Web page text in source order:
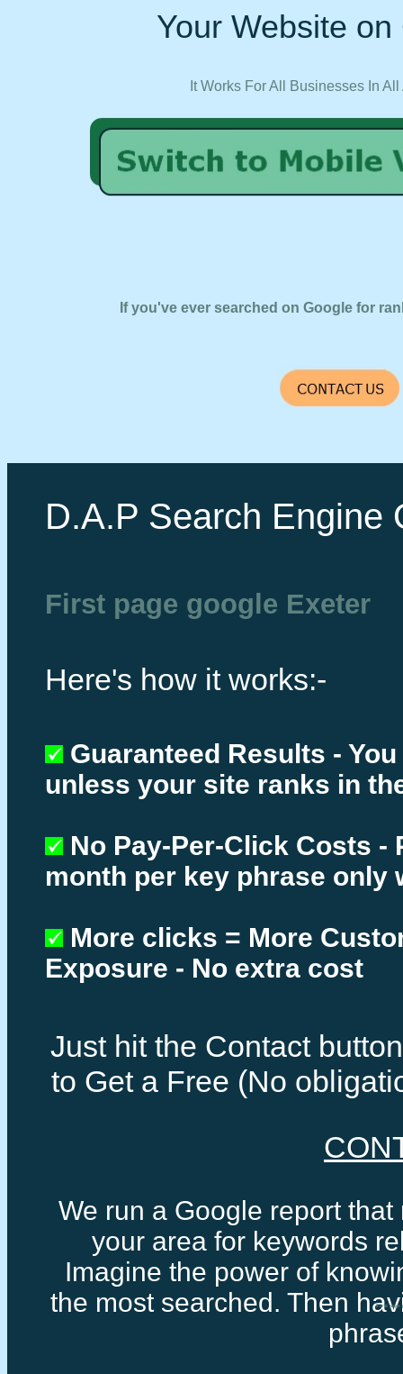
First page
Your Website
It Works For All Businesses In All
If you've ever searched on Google for
D.A.P Search Engine
First page google Exeter
Here's how it works:-
Guaranteed Results -
unless your site ranks in
No Pay-Per-Click Costs -
month per key phrase only
More clicks = More
Exposure - No extra cost
Just hit the Contact
to Get a Free (No
We run a Google report
your area for keywords
Imagine the power of
the most searched. Then